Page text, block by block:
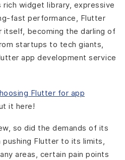
widget library, expressive
fast performance, Flutter
itself, becoming the darling of
startups to tech giants,
app development service
Flutter for app
it here!
so did the demands of its
Flutter to its limits,
areas, certain pain points